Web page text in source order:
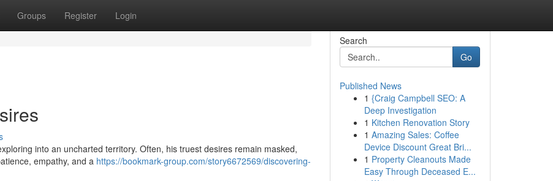
Groups Register Login
into an uncharted territory. Often, his truest desires remain masked,
empathy, and a https://bookmark-group.com/story6672569/discovering-
Search
Go
Published News
1 {Craig Campbell SEO: A
Deep Investigation
1 Kitchen Renovation Story
1 Amazing Sales: Coffee
Device Discount Great Bri...
1 Property Cleanouts Made
Easy Through Deceased E...